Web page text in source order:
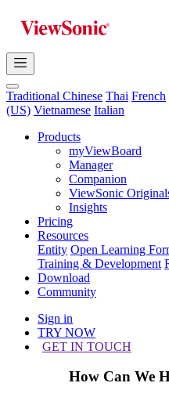
Traditional Chinese Thai French
(US) Vietnamese Italian
Products
myViewBoard
Manager
Companion
ViewSonic
Insights
Pricing
Resources
Entity Open Learning
Training & Development
Download
Community
Sign in
TRY NOW
GET IN TOUCH
How Can We